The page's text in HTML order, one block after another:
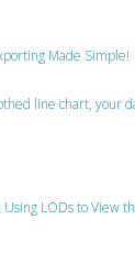
Made Simple!
line chart, your
LODs to View